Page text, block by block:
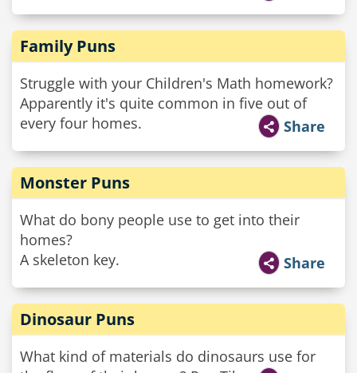
Family Puns
Struggle with your Children's Math homework?
Apparently it's quite common in five out of
every four homes.
Share
Monster Puns
What do bony people use to get into their
homes?
A skeleton key.
Share
Dinosaur Puns
What kind of materials do dinosaurs use for